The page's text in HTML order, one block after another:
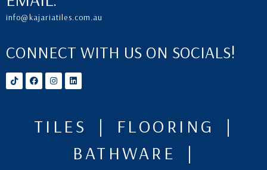
info@kajariatiles.com.au
CONNECT WITH US ON SOCIALS!
TILES | FLOORING |
BATHWARE |